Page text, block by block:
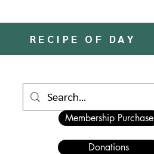
RECIPE OF DAY
Membership Purchase
Donations